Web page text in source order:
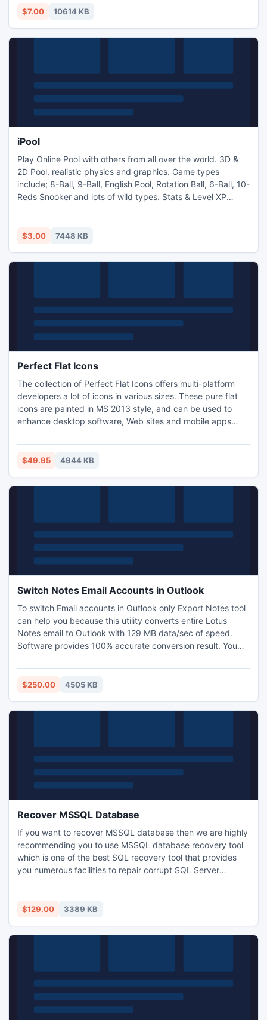
Tournaments and Prized events for competitive users. Play
$7.00 10614 KB
iPool
Play Online Pool with others from all over the world. 3D &
2D Pool, realistic physics and graphics. Game types
include; 8-Ball, 9-Ball, English Pool, Rotation Ball, 6-Ball, 10-
Reds Snooker and lots of wild types. Stats & Level XP
busy for months, as well as Tournaments and Prized events
for competitive users. Try the game now free for 10-days
$3.00 7448 KB
Perfect Flat Icons
The collection of Perfect Flat Icons offers multi-platform
developers a lot of icons in various sizes. These pure flat
icons are painted in MS 2013 style, and can be used to
enhance desktop software, Web sites and mobile apps
4 resolutions, 3 active states and 3 file formats are
provided for every image. Now you can make apps for
$49.95 4944 KB
Switch Notes Email Accounts in Outlook
To switch Email accounts in Outlook only Export Notes tool
can help you because this utility converts entire Lotus
Notes email to Outlook with 129 MB data/sec of speed.
Software provides 100% accurate conversion result. You
using our Lotus Notes Conversion utility which will catalyze
your work and improve productivity.
$250.00 4505 KB
Recover MSSQL Database
If you want to recover MSSQL database then we are highly
recommending you to use MSSQL database recovery tool
which is one of the best SQL recovery tool that provides
you numerous facilities to repair corrupt SQL Server
SQL Server database corruption issue and software is also
capable to recover MSSQL database files with all its
$129.00 3389 KB